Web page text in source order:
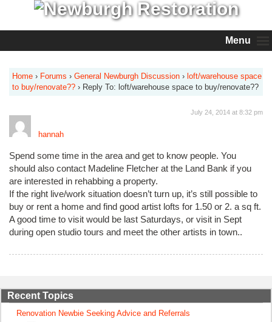
Menu
Home › Forums › General Newburgh Discussion › loft/warehouse space
to buy/renovate?? › Reply To: loft/warehouse space to buy/renovate??
hannah
July 24, 2014 at 8:32 pm
Spend some time in the area and get to know people. You
should also contact Madeline Fletcher at the Land Bank if you
are interested in rehabbing a property.
If the right live/work situation doesn’t turn up, it’s still possible to
buy or rent a home and find good artist lofts for 1.50 or 2. a sq ft.
A good time to visit would be last Saturdays, or visit in Sept
during open studio tours and meet the other artists in town..
Recent Topics
Renovation Newbie Seeking Advice and Referrals